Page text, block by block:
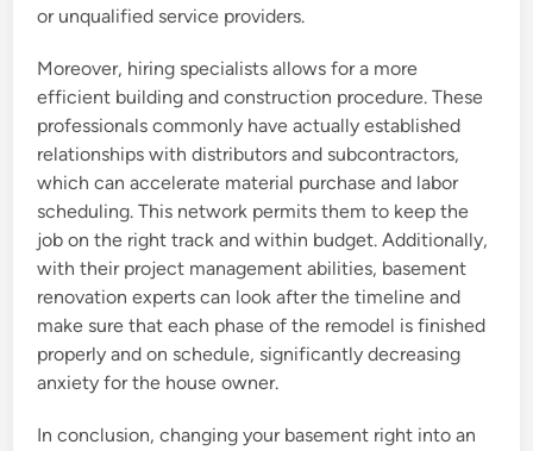
or unqualified service providers.
Moreover, hiring specialists allows for a more
efficient building and construction procedure. These
professionals commonly have actually established
relationships with distributors and subcontractors,
which can accelerate material purchase and labor
scheduling. This network permits them to keep the
job on the right track and within budget. Additionally,
with their project management abilities, basement
renovation experts can look after the timeline and
make sure that each phase of the remodel is finished
properly and on schedule, significantly decreasing
anxiety for the house owner.
In conclusion, changing your basement right into an